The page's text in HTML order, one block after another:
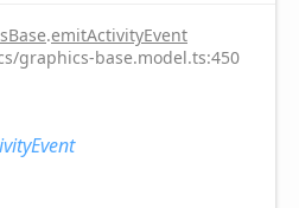
.emitActivityEvent
graphics-base.model.ts:450